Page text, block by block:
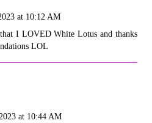
at 10:12 AM
I LOVED White Lotus and thanks
LOL
at 10:44 AM